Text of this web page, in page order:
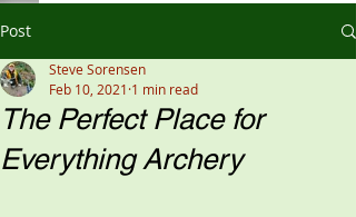
Post
The Perfect Place for
Everything Archery
Steve Sorensen
Feb 10, 2021 1 min read